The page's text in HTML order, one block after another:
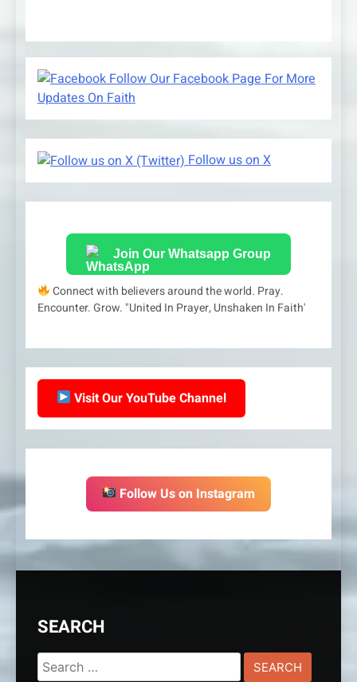
Follow Our Facebook Page For More
Updates On Faith
Follow us on X
Join Our Whatsapp Group
Connect with believers around the world. Pray.
Encounter. Grow. "United In Prayer, Unshaken In Faith'
Visit Our YouTube Channel
Follow Us on Instagram
SEARCH
Search